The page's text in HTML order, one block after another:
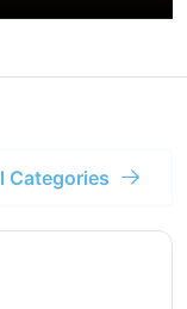
Categories